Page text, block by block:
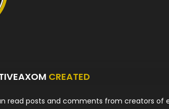
CREATED
read posts and comments from creators of